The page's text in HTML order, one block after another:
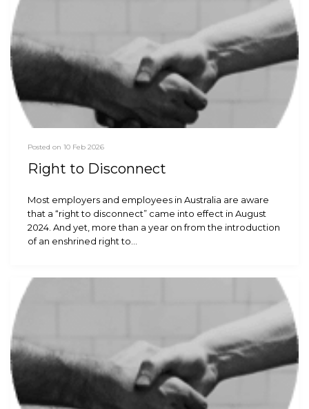
Posted on 10 Feb 2026
Right to Disconnect
Most employers and employees in Australia are aware
that a “right to disconnect” came into effect in August
2024. And yet, more than a year on from the introduction
of an enshrined right to…